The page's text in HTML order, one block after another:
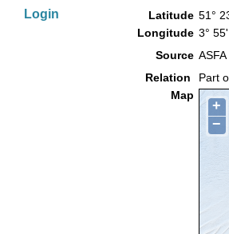
Login
Latitude 51°
Longitude 3°
Source ASFA
Relation
Part
Map
+
−